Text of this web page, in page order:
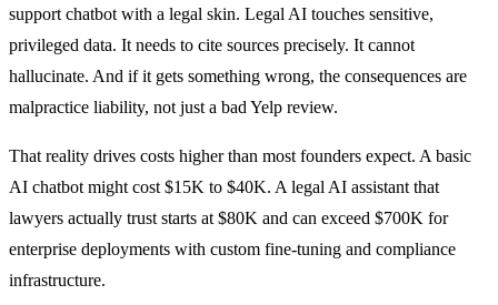
support chatbot with a legal skin. Legal AI touches sensitive,
privileged data. It needs to cite sources precisely. It cannot
hallucinate. And if it gets something wrong, the consequences are
malpractice liability, not just a bad Yelp review.
That reality drives costs higher than most founders expect. A basic
AI chatbot might cost $15K to $40K. A legal AI assistant that
lawyers actually trust starts at $80K and can exceed $700K for
enterprise deployments with custom fine-tuning and compliance
infrastructure.